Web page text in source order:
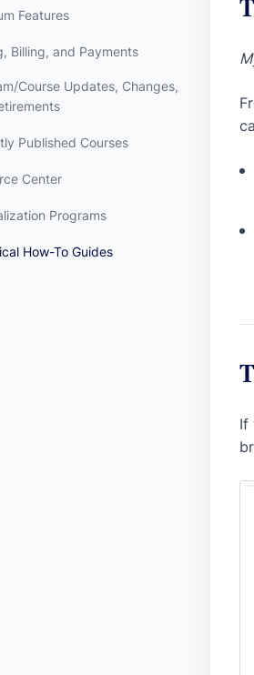
If
Features
Billing, and Payments
Course Updates, Changes,
Published Courses
Center
Programs
How-To Guides